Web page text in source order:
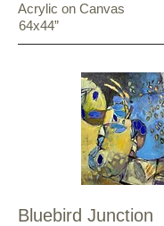
Acrylic on Canvas
64x44”
Bluebird Junction